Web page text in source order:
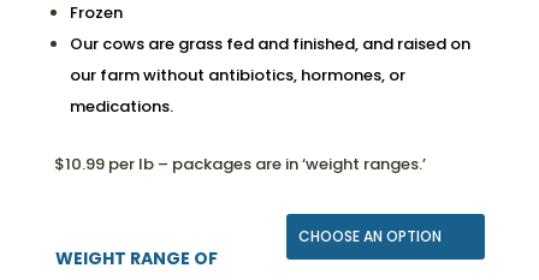
Frozen
Our cows are grass fed and finished, and raised on
our farm without antibiotics, hormones, or
medications.
$10.99 per lb – packages are in ‘weight ranges.’
WEIGHT RANGE OF